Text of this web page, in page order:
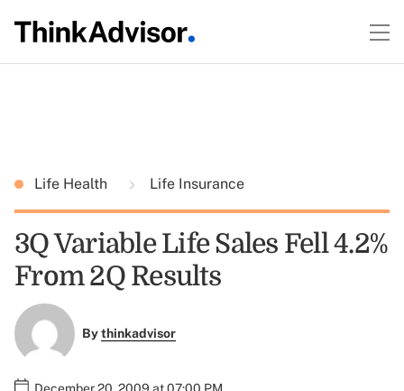
Life Health Life Insurance
3Q Variable Life Sales Fell 4.2%
From 2Q Results
Bythinkadvisor
December 20, 2009 at 07:00 PM